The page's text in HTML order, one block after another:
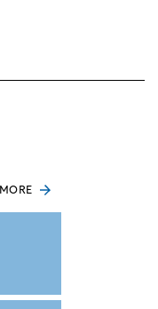
MORE